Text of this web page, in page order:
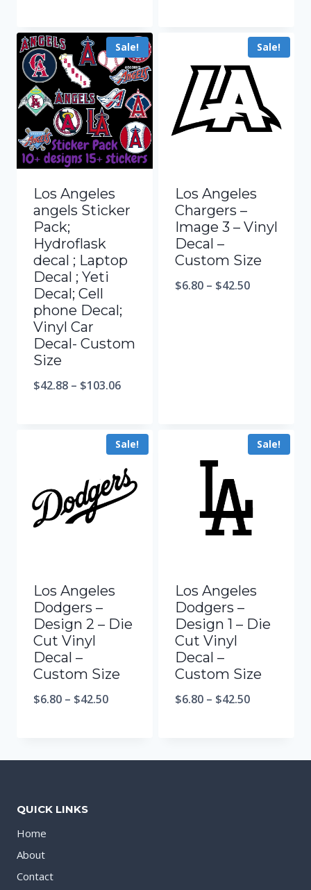
Sale!
Los Angeles
angels Sticker
Pack;
Hydroflask
decal ; Laptop
Decal ; Yeti
Decal; Cell
phone Decal;
Vinyl Car
Decal- Custom
Size
$42.88 – $103.06
Sale!
Los Angeles
Chargers –
Image 3 – Vinyl
Decal –
Custom Size
$6.80 – $42.50
Sale!
Los Angeles
Dodgers –
Design 2 – Die
Cut Vinyl
Decal –
Custom Size
$6.80 – $42.50
Sale!
Los Angeles
Dodgers –
Design 1 – Die
Cut Vinyl
Decal –
Custom Size
$6.80 – $42.50
QUICK LINKS
Home
About
Contact